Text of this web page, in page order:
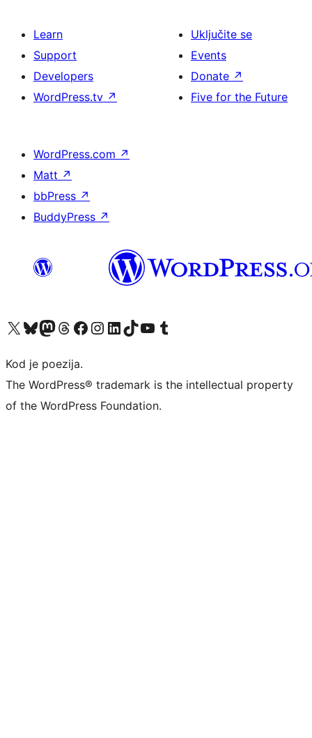
Learn
Support
Developers
WordPress.tv ↗
Uključite se
Events
Donate ↗
Five for the Future
WordPress.com ↗
Matt ↗
bbPress ↗
BuddyPress ↗
Visit our X (formerly Twitter) account
Visit our Bluesky account
Visit our Mastodon account
Visit our Threads account
Visit our Facebook page
Visit our Instagram account
Visit our LinkedIn account
Visit our TikTok account
Visit our YouTube channel
Visit our Tumblr account
Kod je poezija.
The WordPress® trademark is the intellectual property
of the WordPress Foundation.